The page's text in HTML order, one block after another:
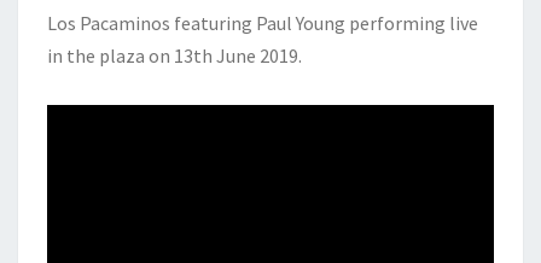
Los Pacaminos featuring Paul Young performing live
in the plaza on 13th June 2019.